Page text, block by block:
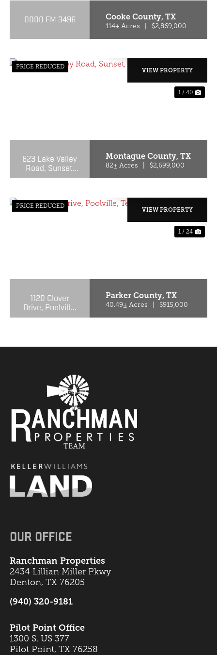
0000 FM 3496 Cooke County,TX
114± Acres $2,869,000
PRICE REDUCED
1 / 40
623 Lake Valley
Road, Sunset,
Texas 76270
Montague County,TX
82± Acres $2,699,000
VIEW PROPERTY
PRICE REDUCED
1 / 24
1120 Clover
Drive, Poolville,
Texas 76487
Parker County,TX
40.49± Acres $915,000
VIEW PROPERTY
OUR OFFICE
Ranchman Properties
2434 Lillian Miller Pkwy
Denton, TX 76205
(940) 320-9181
Pilot Point Office
1300 S. US 377
Pilot Point, TX 76258